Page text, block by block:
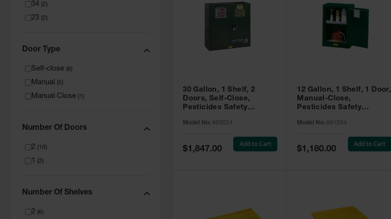
34 2 )
23 2 )
Door Type
Self-close 6 )
Manual 5 )
Manual Close 1 )
Number Of Doors
2 10 )
1 2 )
Number Of Shelves
2 6 )
30 Gallon, 1 Shelf, 2
Doors, Self-Close,
Pesticides Safety
Green - 893024
Model No: 893024
Special
Price
$1,847.00
Add to Cart
12 Gallon, 1 Shelf, 1 Door,
Manual-Close,
Pesticides Safety
Compac, Green - 891204
Model No: 891204
Special
Price
$1,180.00
Add to Cart